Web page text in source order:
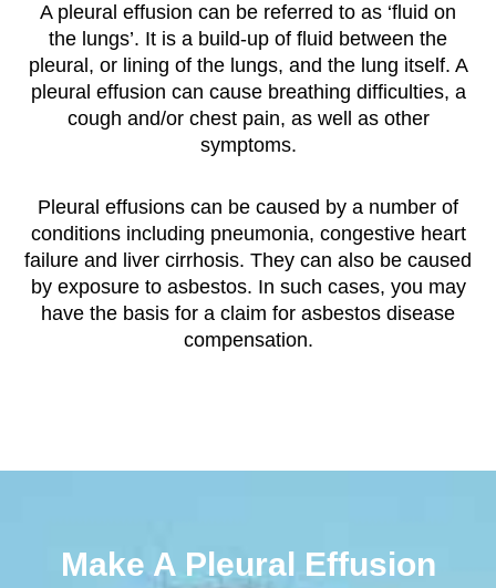
A pleural effusion can be referred to as ‘fluid on
the lungs’. It is a build-up of fluid between the
pleural, or lining of the lungs, and the lung itself. A
pleural effusion can cause breathing difficulties, a
cough and/or chest pain, as well as other
symptoms.
Pleural effusions can be caused by a number of
conditions including pneumonia, congestive heart
failure and liver cirrhosis. They can also be caused
by exposure to asbestos. In such cases, you may
have the basis for a claim for asbestos disease
compensation.
Make A Pleural Effusion